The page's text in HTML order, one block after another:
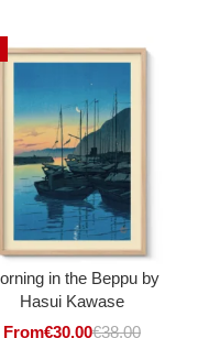
in the Beppu by
Hasui Kawase
From€30.00€38.00